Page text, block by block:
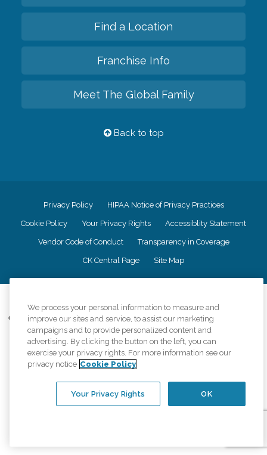
Find a Location
Franchise Info
Meet The Global Family
Back to top
Privacy Policy HIPAA Notice of Privacy Practices
Cookie Policy Your Privacy Rights Accessiblity Statement
Vendor Code of Conduct Transparency in Coverage
CK Central Page Site Map
Comfort Keepers adheres to the principles of truth in advertising, and all
information accurately represents the organizations scope of services
provided, licenses, price claims or testimonials. Comfort Keepers is an
equal opportunity employer.
An international network, where most offices are independently owned and
operated. Services may vary by location and are subject to applicable state
regulations..
We process your personal information to measure and
improve our sites and service, to assist our marketing
campaigns and to provide personalized content and
advertising. By clicking the button on the left, you can
exercise your privacy rights. For more information see our
privacy notice Cookie Policy
OK
Your Privacy Rights